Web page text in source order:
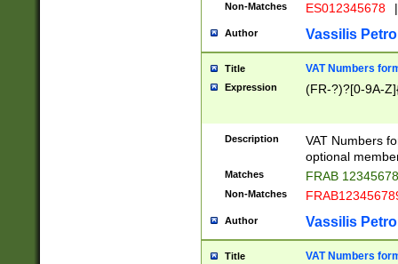
Non-Matches ES012345678 |
Author Vassilis
Title VAT Numbers
Expression (FR-?)?[0-9A-
Description
VAT Numbers
optional
Matches FRAB
Non-Matches
Author Vassilis
Title VAT Numbers